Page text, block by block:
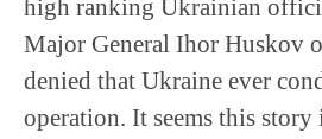
high ranking Ukrainian
Major General Ihor Huskov
denied that Ukraine ever
operation. It seems this story